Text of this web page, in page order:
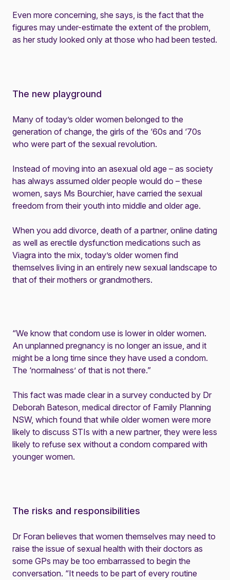
Even more concerning, she says, is the fact that the
figures may under-estimate the extent of the problem,
as her study looked only at those who had been tested.
The new playground
Many of today’s older women belonged to the
generation of change, the girls of the ‘60s and ‘70s
who were part of the sexual revolution.
Instead of moving into an asexual old age – as society
has always assumed older people would do – these
women, says Ms Bourchier, have carried the sexual
freedom from their youth into middle and older age.
When you add divorce, death of a partner, online dating
as well as erectile dysfunction medications such as
Viagra into the mix, today’s older women find
themselves living in an entirely new sexual landscape to
that of their mothers or grandmothers.
“We know that condom use is lower in older women.
An unplanned pregnancy is no longer an issue, and it
might be a long time since they have used a condom.
The ‘normalness’ of that is not there.”
This fact was made clear in a survey conducted by Dr
Deborah Bateson, medical director of Family Planning
NSW, which found that while older women were more
likely to discuss STIs with a new partner, they were less
likely to refuse sex without a condom compared with
younger women.
The risks and responsibilities
Dr Foran believes that women themselves may need to
raise the issue of sexual health with their doctors as
some GPs may be too embarrassed to begin the
conversation. “It needs to be part of every routine